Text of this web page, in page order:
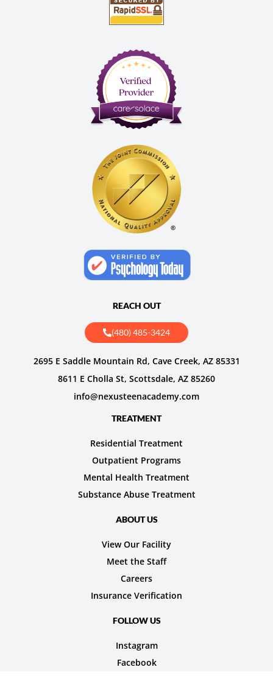
REACH OUT
(480) 485-3424
2695 E Saddle Mountain Rd, Cave Creek, AZ 85331
8611 E Cholla St, Scottsdale, AZ 85260
info@nexusteenacademy.com
TREATMENT
Residential Treatment
Outpatient Programs
Mental Health Treatment
Substance Abuse Treatment
ABOUT US
View Our Facility
Meet the Staff
Careers
Insurance Verification
FOLLOW US
Instagram
Facebook